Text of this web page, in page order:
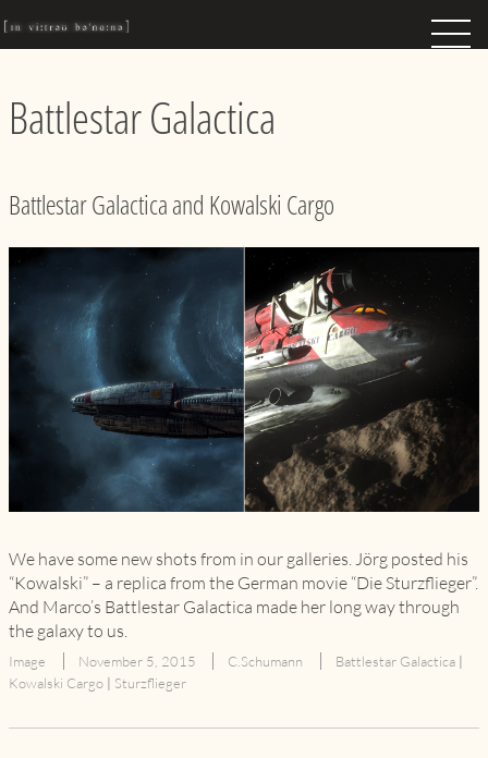
Battlestar Galactica
Battlestar Galactica and Kowalski Cargo
We have some new shots from in our galleries. Jörg posted his
“Kowalski” – a replica from the German movie “Die Sturzflieger”.
And Marco’s Battlestar Galactica made her long way through
the galaxy to us.
Image November 5, 2015 C.Schumann Battlestar Galactica|
Kowalski Cargo | Sturzflieger